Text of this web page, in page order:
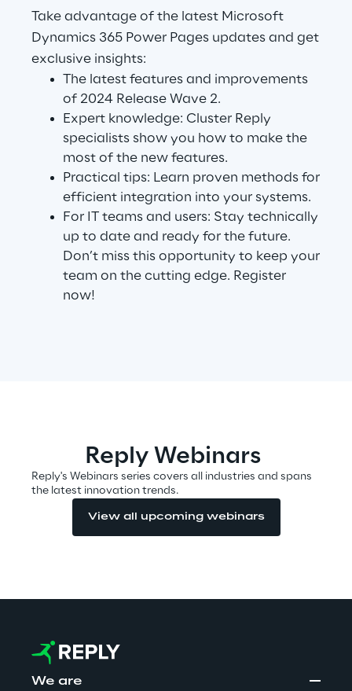
Reply Model Factory
Industries
Industries
Automotive & Manufacturing
Retail & Consumer Products
Telco & Media
the Gartner® Magic Quadrant™
Take advantage of the latest Microsoft
Dynamics 365 Power Pages updates and get
exclusive insights:
The latest features and improvements
of 2024 Release Wave 2.
Expert knowledge: Cluster Reply
specialists show you how to make the
most of the new features.
Practical tips: Learn proven methods for
efficient integration into your systems.
For IT teams and users: Stay technically
up to date and ready for the future.
Don’t miss this opportunity to keep your
team on the cutting edge. Register
now!
Reply Webinars
Reply's Webinars series covers all industries and spans
the latest innovation trends.
View all upcoming webinars
We are